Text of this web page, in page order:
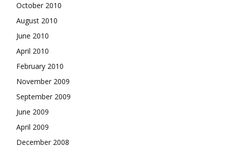
October 2010
August 2010
June 2010
April 2010
February 2010
November 2009
September 2009
June 2009
April 2009
December 2008